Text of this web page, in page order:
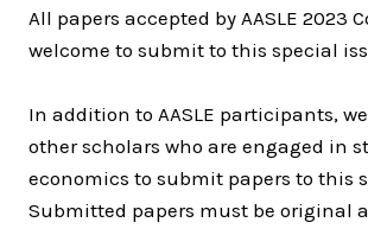
All papers accepted by AASLE 2023
welcome to submit to this special
In addition to AASLE participants,
other scholars who are engaged in
economics to submit papers to this
Submitted papers must be original